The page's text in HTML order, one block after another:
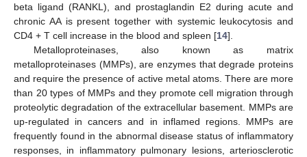
beta ligand (RANKL), and prostaglandin E2 during acute and
chronic AA is present together with systemic leukocytosis and
CD4 + T cell increase in the blood and spleen [14].
Metalloproteinases, also known as matrix
metalloproteinases (MMPs), are enzymes that degrade proteins
and require the presence of active metal atoms. There are more
than 20 types of MMPs and they promote cell migration through
proteolytic degradation of the extracellular basement. MMPs are
up-regulated in cancers and in inflamed regions. MMPs are
frequently found in the abnormal disease status of inflammatory
responses, in inflammatory pulmonary lesions, arteriosclerotic